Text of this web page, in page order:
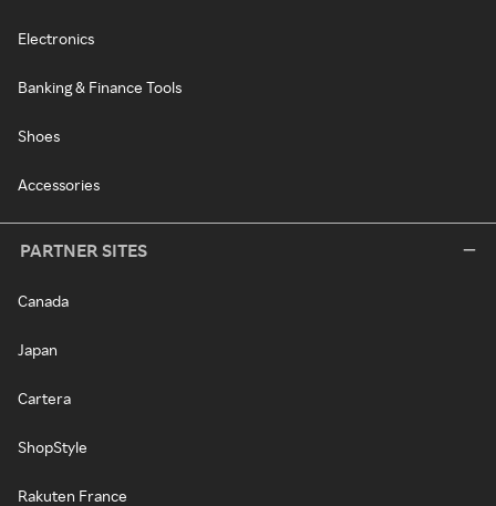
Electronics
Banking & Finance Tools
Shoes
Accessories
PARTNER SITES
Canada
Japan
Cartera
ShopStyle
Rakuten France